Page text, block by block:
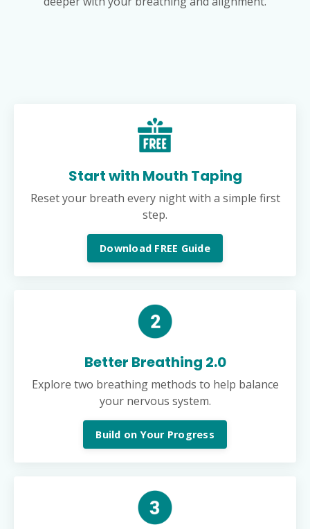
Start with Mouth Taping
Reset your breath every night with a simple first
step.
Download FREE Guide
Better Breathing 2.0
Explore two breathing methods to help balance
your nervous system.
Build on Your Progress